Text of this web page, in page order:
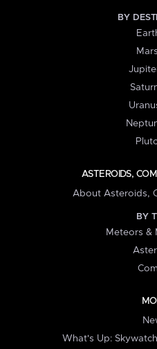
BY
ASTEROIDS,
About Asteroids,
BY
Meteors &
What's Up: